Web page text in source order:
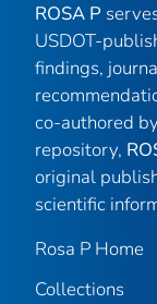
ROSA P
USDOT-
findings,
co-authored
repository,
original
scientific
Rosa P Home
Collections